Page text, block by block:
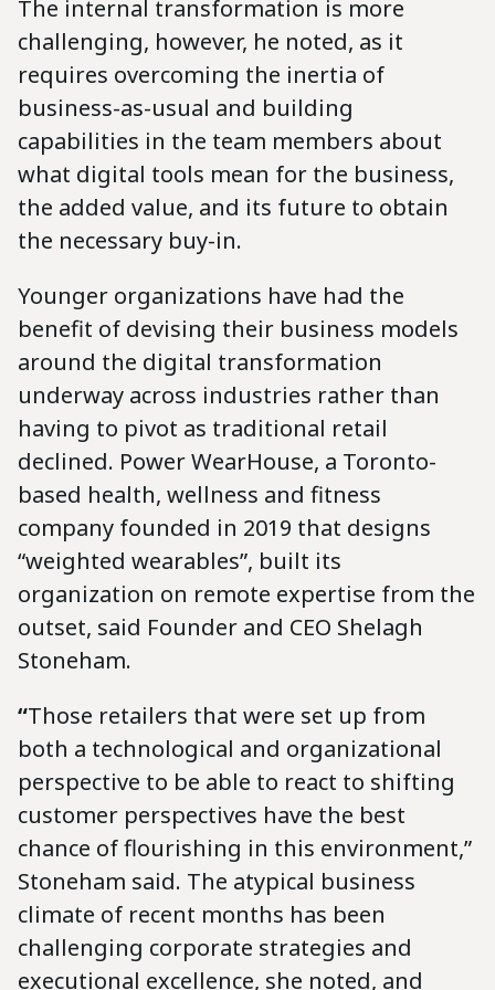
The internal transformation is more
challenging, however, he noted, as it
requires overcoming the inertia of
business-as-usual and building
capabilities in the team members about
what digital tools mean for the business,
the added value, and its future to obtain
the necessary buy-in.
Younger organizations have had the
benefit of devising their business models
around the digital transformation
underway across industries rather than
having to pivot as traditional retail
declined. Power WearHouse, a Toronto-
based health, wellness and fitness
company founded in 2019 that designs
“weighted wearables”, built its
organization on remote expertise from the
outset, said Founder and CEO Shelagh
Stoneham.
“Those retailers that were set up from
both a technological and organizational
perspective to be able to react to shifting
customer perspectives have the best
chance of flourishing in this environment,”
Stoneham said. The atypical business
climate of recent months has been
challenging corporate strategies and
executional excellence, she noted, and